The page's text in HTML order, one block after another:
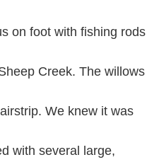
on foot with fishing rods
Creek. The willows
We knew it was
with several large,